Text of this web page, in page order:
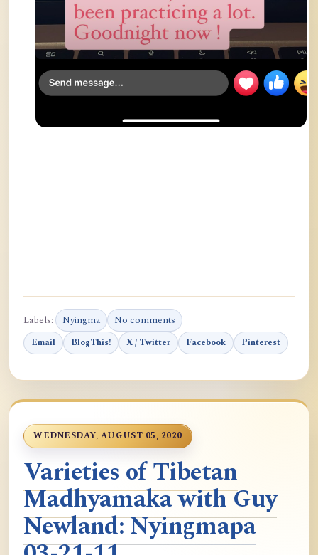
Labels: Nyingma No comments
Email BlogThis! X / Twitter Facebook Pinterest
WEDNESDAY, AUGUST 05, 2020
Varieties of Tibetan
Madhyamaka with Guy
Newland: Nyingmapa